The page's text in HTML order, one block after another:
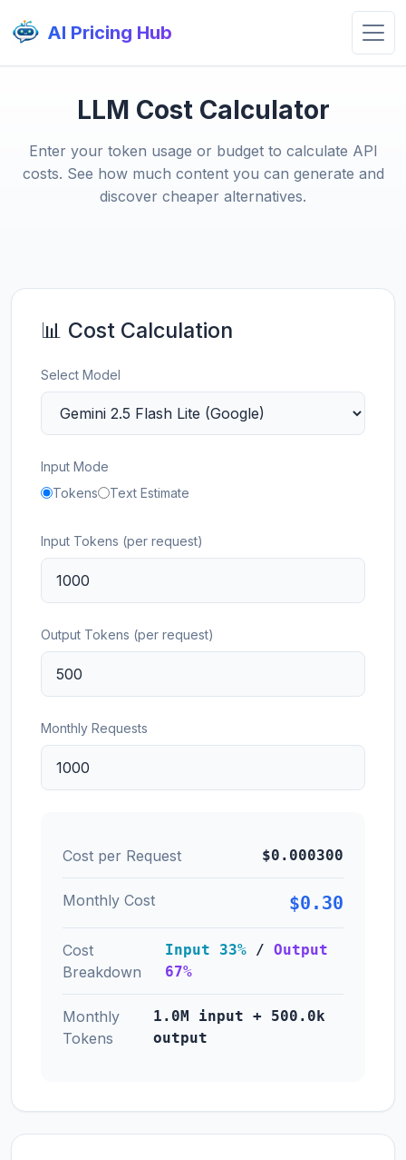
AI Pricing Hub
LLM Cost Calculator
Enter your token usage or budget to calculate API
costs. See how much content you can generate and
discover cheaper alternatives.
📊 Cost Calculation
Select Model
Input Mode
Tokens
Text Estimate
Input Tokens (per request)
Output Tokens (per request)
Monthly Requests
Cost per Request $0.000300
Monthly Cost $0.30
Cost
Breakdown
Input 33%/ Output
67%
Monthly
Tokens
1.0M input + 500.0k
output